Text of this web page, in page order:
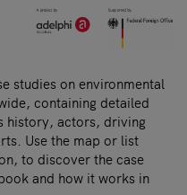
studies on environmental
containing detailed
history, actors, driving
Use the map or list
to discover the case
and how it works in